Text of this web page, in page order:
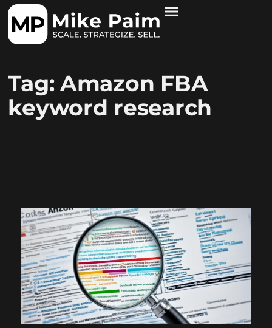
Tag: Amazon FBA
keyword research